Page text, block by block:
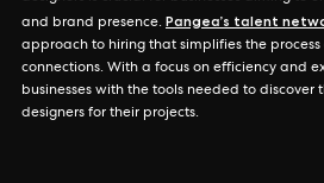
and brand presence. Pangea’s talent
approach to hiring that simplifies the
connections. With a focus on efficiency and
businesses with the tools needed to discover
designers for their projects.